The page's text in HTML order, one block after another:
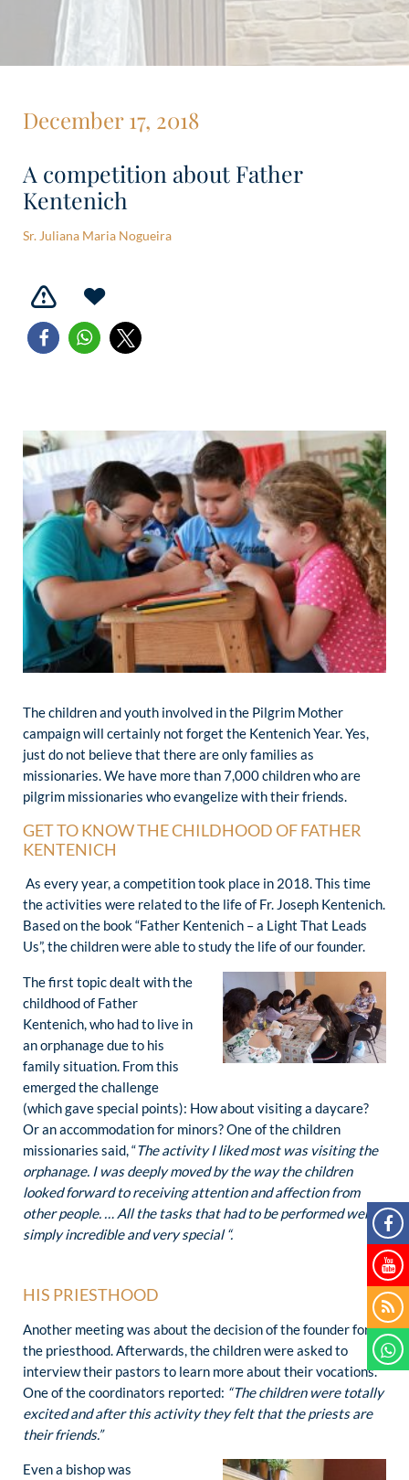
December 17, 2018
A competition about Father
Kentenich
Sr. Juliana Maria Nogueira
The children and youth involved in the Pilgrim Mother
campaign will certainly not forget the Kentenich Year. Yes,
just do not believe that there are only families as
missionaries. We have more than 7,000 children who are
pilgrim missionaries who evangelize with their friends.
GET TO KNOW THE CHILDHOOD OF FATHER
KENTENICH
As every year, a competition took place in 2018. This time
the activities were related to the life of Fr. Joseph Kentenich.
Based on the book “Father Kentenich – a Light That Leads
Us”, the children were able to study the life of our founder.
The first topic dealt with the
childhood of Father
Kentenich, who had to live in
an orphanage due to his
family situation. From this
emerged the challenge
(which gave special points): How about visiting a daycare?
Or an accommodation for minors? One of the children
missionaries said, “The activity I liked most was visiting the
orphanage. I was deeply moved by the way the children
looked forward to receiving attention and affection from
other people. … All the tasks that had to be performed were
simply incredible and very special “.
HIS PRIESTHOOD
Another meeting was about the decision of the founder for
the priesthood. Afterwards, the children were asked to
interview their pastors to learn more about their vocations.
One of the coordinators reported: “The children were totally
excited and after this activity they felt that the priests are
their friends.”
Even a bishop was